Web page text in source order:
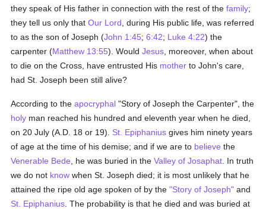
they speak of His father in connection with the rest of thefamily;
they tell us only thatOur Lord , during His public life, was referred
to as the son of Joseph (John 1:45;6:42; Luke 4:22) the
carpenter (Matthew 13:55). WouldJesus , moreover, when about
to die on the Cross, have entrusted His mother to John's care,
had St. Joseph been still alive?
According to theapocryphal "Story of Joseph the Carpenter", the
holy man reached his hundred and eleventh year when he died,
on 20 July (A.D. 18 or 19). St. Epiphanius gives him ninety years
of age at the time of his demise; and if we are to believe the
Venerable Bede , he was buried in theValley of Josaphat . In truth
we do not know when St. Joseph died; it is most unlikely that he
attained the ripe old age spoken of by the"Story of Joseph" and
St. Epiphanius . The probability is that he died and was buried at